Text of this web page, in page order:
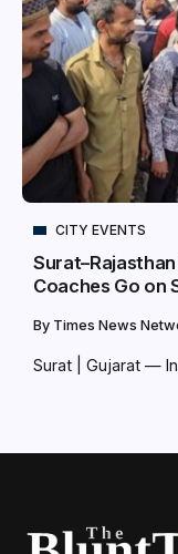
CITY EVENTS
Coaches Go on
By Times News
Surat | Gujarat —